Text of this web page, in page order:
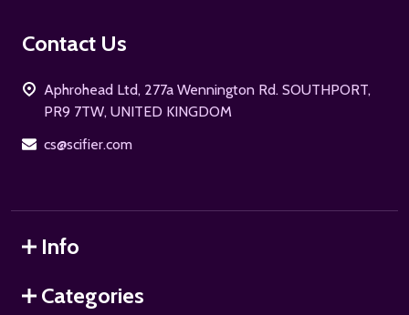
Footer
Contact Us
Aphrohead Ltd, 277a Wennington Rd. SOUTHPORT,
PR9 7TW, UNITED KINGDOM
cs@scifier.com
Info
Categories